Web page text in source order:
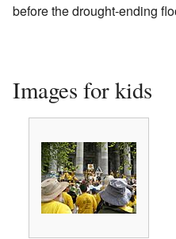
before the drought-ending
Images for kids